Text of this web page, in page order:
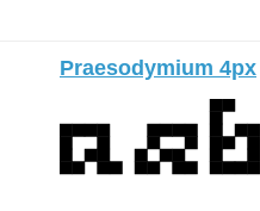
Praesodymium 4px